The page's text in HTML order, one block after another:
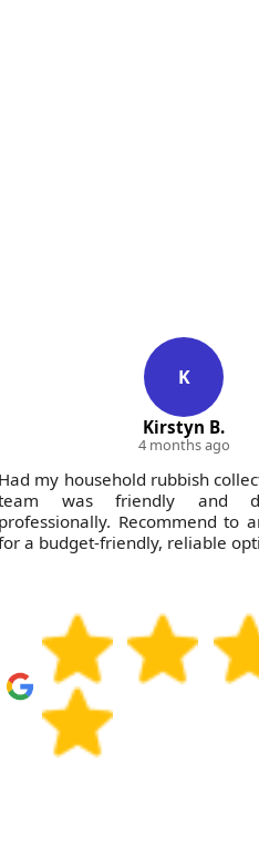
K
Kirstyn B.
4 months ago
Had my household rubbish
was friendly and
professionally. Recommend to
a budget-friendly, reliable